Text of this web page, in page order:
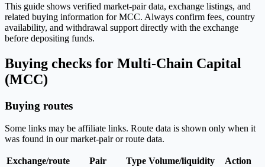
This guide shows verified market-pair data, exchange listings, and
related buying information for MCC. Always confirm fees, country
availability, and withdrawal support directly with the exchange
before depositing funds.
Buying checks for Multi-Chain Capital
(MCC)
Buying routes
Some links may be affiliate links. Route data is shown only when it
was found in our market-pair or route data.
Exchange/route Pair Type Volume/liquidity Action